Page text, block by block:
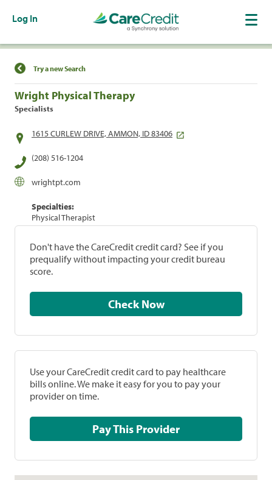
Log In
Find a Location
Try a new Search
Wright Physical Therapy
Specialists
1615 CURLEW DRIVE, AMMON, ID 83406
(208) 516-1204
wrightpt.com
Specialties:
Physical Therapist
Don't have the CareCredit credit card? See if you
prequalify without impacting your credit bureau
score.
Check Now
Use your CareCredit credit card to pay healthcare
bills online. We make it easy for you to pay your
provider on time.
Pay This Provider